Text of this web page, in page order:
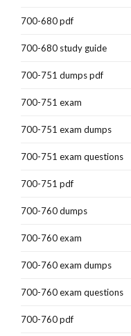
700-680 pdf
700-680 study guide
700-751 dumps pdf
700-751 exam
700-751 exam dumps
700-751 exam questions
700-751 pdf
700-760 dumps
700-760 exam
700-760 exam dumps
700-760 exam questions
700-760 pdf